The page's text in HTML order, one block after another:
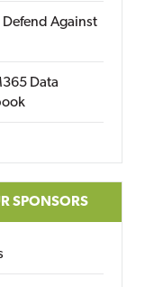
Defend Against
Data
SPONSORS